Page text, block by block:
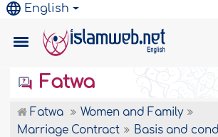
English
Fatwa
Fatwa
Women and Family
Marriage Contract
Basis and